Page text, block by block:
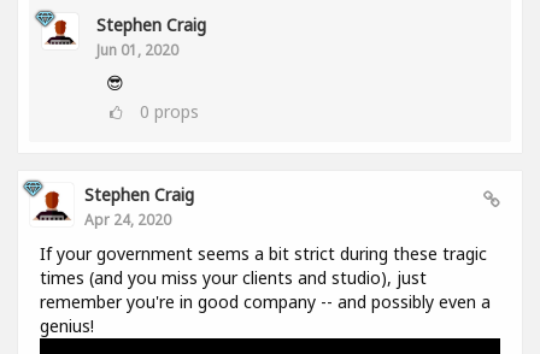
Stephen Craig
Jun 01, 2020
😎
0 props
Stephen Craig
Apr 24, 2020
If your government seems a bit strict during these tragic
times (and you miss your clients and studio), just
remember you're in good company -- and possibly even a
genius!